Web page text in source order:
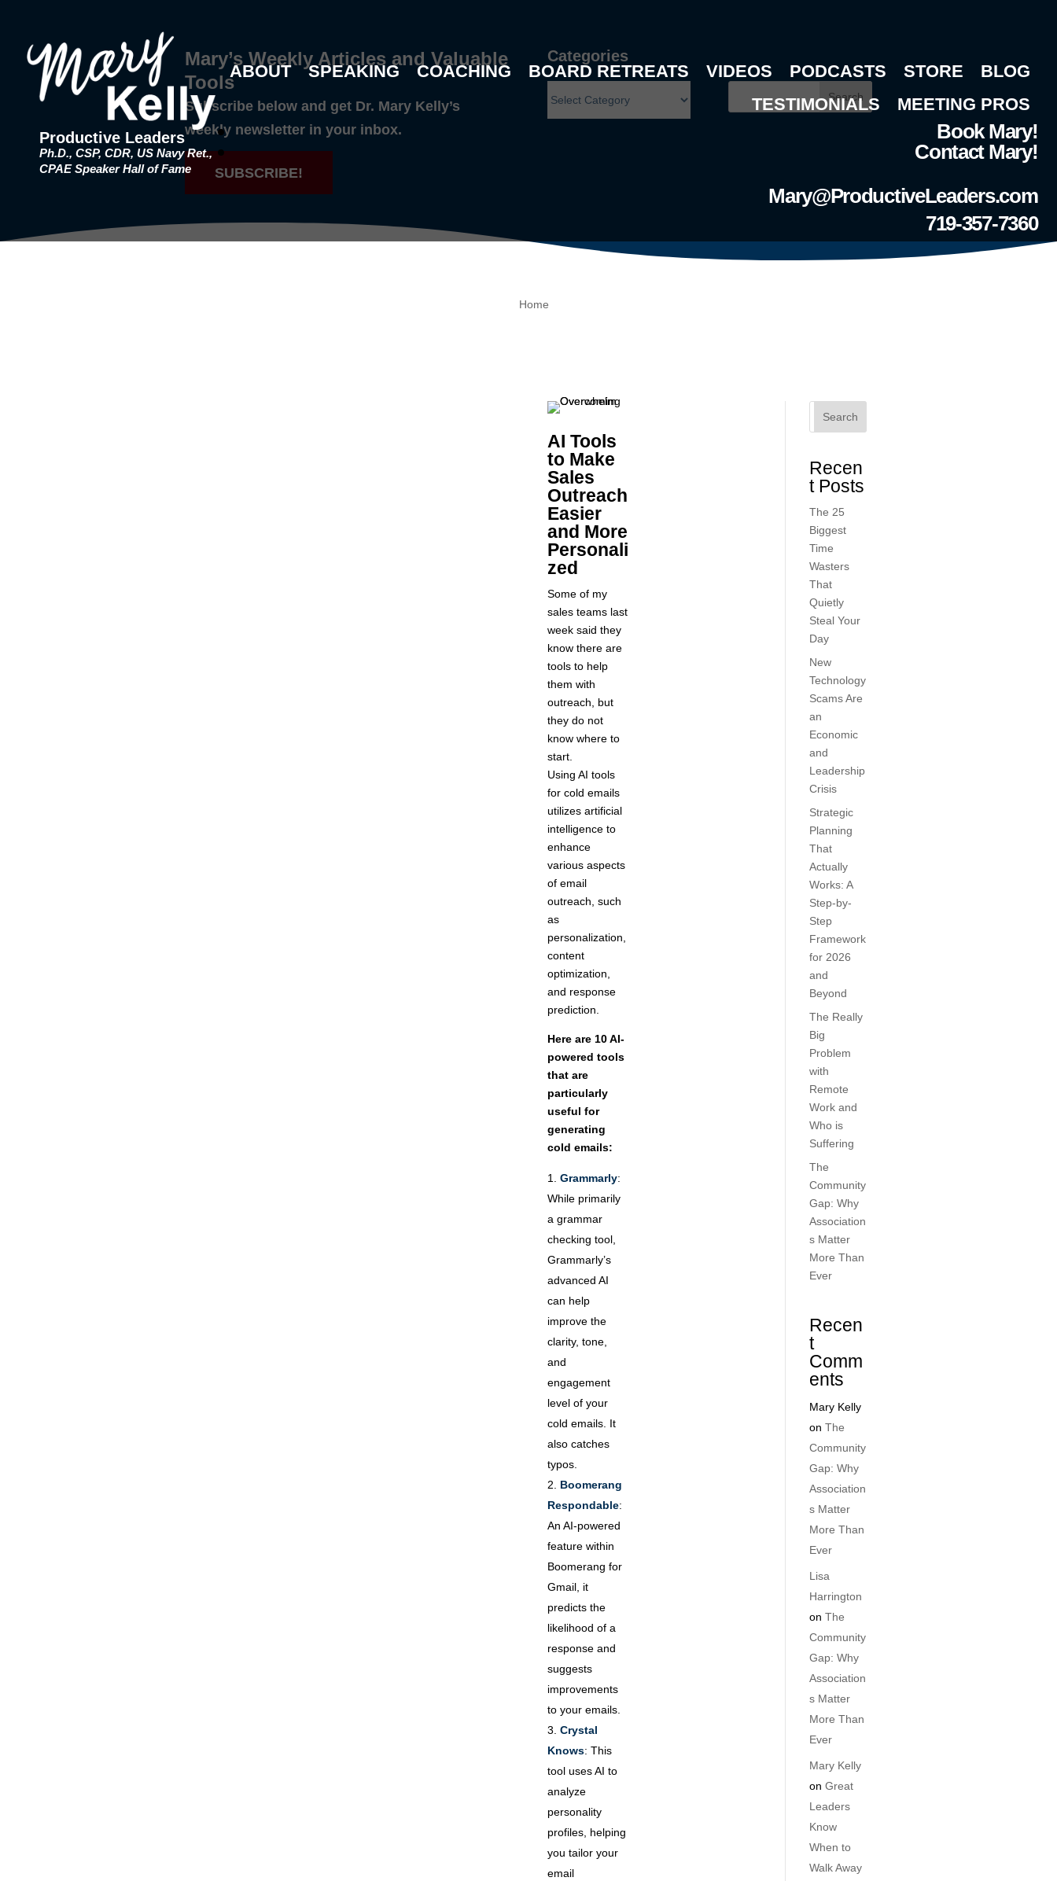
Productive Leaders
Ph.D., CSP, CDR, US Navy Ret.,
CPAE Speaker Hall of Fame
ABOUT SPEAKING COACHING BOARD RETREATS VIDEOS PODCASTS STORE
BLOG
TESTIMONIALS
MEETING PROS
Book Mary!
Contact Mary!
Mary@ProductiveLeaders.com
719-357-7360
Mary’s Weekly Articles and Valuable
Tools
Subscribe below and get Dr. Mary Kelly’s
weekly newsletter in your inbox.
SUBSCRIBE!
Categories
Search
Home
AI Tools
to Make
Sales
Outreach
Easier
and More
Personali
zed
Some of my
sales teams last
week said they
know there are
tools to help
them with
outreach, but
they do not
know where to
start.
Using AI tools
for cold emails
utilizes artificial
intelligence to
enhance
various aspects
of email
outreach, such
as
personalization,
content
optimization,
and response
prediction.
Here are 10 AI-
powered tools
that are
particularly
useful for
generating
cold emails:
Grammarly:
While primarily
a grammar
checking tool,
Grammarly’s
advanced AI
can help
improve the
clarity, tone,
and
engagement
level of your
cold emails. It
also catches
typos.
Boomerang
Respondable:
An AI-powered
feature within
Boomerang for
Gmail, it
predicts the
likelihood of a
response and
suggests
improvements
to your emails.
Crystal
Knows: This
tool uses AI to
analyze
personality
profiles, helping
you tailor your
email
Search
Recen
t Posts
The 25
Biggest
Time
Wasters
That
Quietly
Steal Your
Day
New
Technology
Scams Are
an
Economic
and
Leadership
Crisis
Strategic
Planning
That
Actually
Works: A
Step-by-
Step
Framework
for 2026
and
Beyond
The Really
Big
Problem
with
Remote
Work and
Who is
Suffering
The
Community
Gap: Why
Association
s Matter
More Than
Ever
Recen
t
Comm
ents
Mary Kelly
onThe
Community
Gap: Why
Association
s Matter
More Than
Ever
Lisa
Harrington
onThe
Community
Gap: Why
Association
s Matter
More Than
Ever
Mary Kelly
onGreat
Leaders
Know
When to
Walk Away